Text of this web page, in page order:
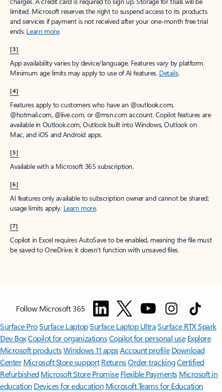
limited. Microsoft reserves the right to suspend access to its products
and services if payment is not received after your one-month free trial
ends. Learn more.
[3]
App availability varies by device/language. Features vary by platform.
Minimum age limits may apply to use of AI features. Details.
[4]
Features apply to customers who have an @outlook.com,
@hotmail.com, @live.com, or @msn.com account. Copilot features are
available in Outlook.com, Outlook built into Windows, Outlook on
Mac, and iOS and Android apps.
[5]
Available with a Microsoft 365 subscription.
[6]
AI features only available to subscription owner and cannot be shared;
usage limits apply. Learn more.
[7]
Copilot in Excel requires AutoSave to be enabled, meaning the file must
be saved to OneDrive; it doesn't function with unsaved files.
Follow Microsoft 365
Surface ProSurface LaptopSurface Laptop UltraSurface RTX Spark
Dev BoxCopilot for organizationsCopilot for personal use Explore
Microsoft productsWindows 11 appsAccount profile Download
Center Microsoft Store support ReturnsOrder trackingCertified
Refurbished Microsoft Store Promise Flexible Payments Microsoft in
education Devices for education Microsoft Teams for Education